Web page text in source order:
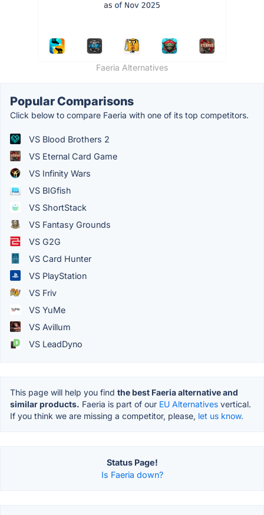
Faeria Alternatives
Popular Comparisons
Click below to compare Faeria with one of its top competitors.
VS Blood Brothers 2
VS Eternal Card Game
VS Infinity Wars
VS BIGfish
VS ShortStack
VS Fantasy Grounds
VS G2G
VS Card Hunter
VS PlayStation
VS Friv
VS YuMe
VS Avillum
VS LeadDyno
This page will help you find the best Faeria alternative and
similar products. Faeria is part of our EU Alternatives vertical.
If you think we are missing a competitor, please, let us know.
Status Page!
Is Faeria down?